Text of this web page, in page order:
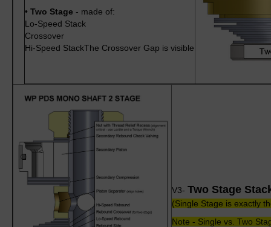
• Two Stage - made of:
Lo-Speed Stack
Crossover
Hi-Speed StackThe Crossover Gap is visible
V3- Two Stage
(Single Stage is exactly
Note - Single vs. Two